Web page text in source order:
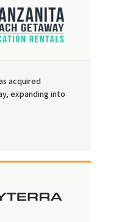
acquired
expanding into